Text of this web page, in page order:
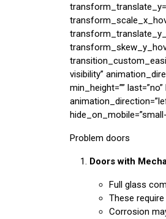
visibility”
min_height=””
Problem doors
Doors with
Full glass
These
Corrosion